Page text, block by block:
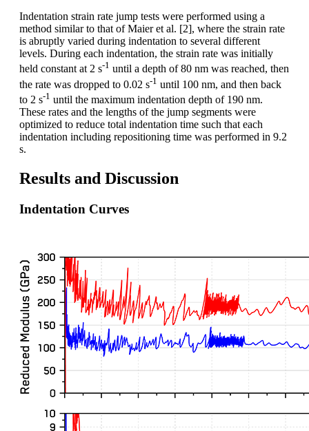
Indentation strain rate jump tests were performed using a
method similar to that of Maier et al. [2], where the strain rate
is abruptly varied during indentation to several different
levels. During each indentation, the strain rate was initially
held constant at 2 s-1 until a depth of 80 nm was reached, then
the rate was dropped to 0.02 s-1 until 100 nm, and then back
to 2 s-1 until the maximum indentation depth of 190 nm.
These rates and the lengths of the jump segments were
optimized to reduce total indentation time such that each
indentation including repositioning time was performed in 9.2
s.
Results and Discussion
Indentation Curves